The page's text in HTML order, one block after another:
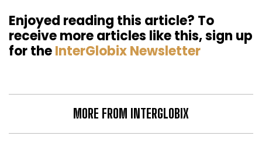
Enjoyed reading this article? To
receive more articles like this, sign up
for theInterGlobix Newsletter
MORE FROM INTERGLOBIX